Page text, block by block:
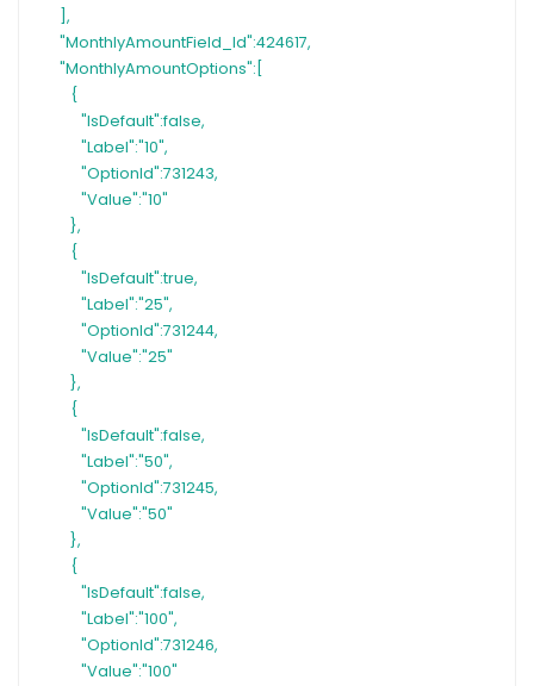
],
"MonthlyAmountField_Id":424617,
"MonthlyAmountOptions":[
{
"IsDefault":false,
"Label":"10",
"OptionId":731243,
"Value":"10"
},
{
"IsDefault":true,
"Label":"25",
"OptionId":731244,
"Value":"25"
},
{
"IsDefault":false,
"Label":"50",
"OptionId":731245,
"Value":"50"
},
{
"IsDefault":false,
"Label":"100",
"OptionId":731246,
"Value":"100"